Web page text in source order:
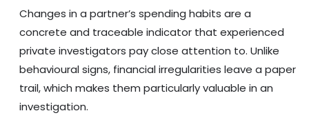
Changes in a partner’s spending habits are a
concrete and traceable indicator that experienced
private investigators pay close attention to. Unlike
behavioural signs, financial irregularities leave a paper
trail, which makes them particularly valuable in an
investigation.